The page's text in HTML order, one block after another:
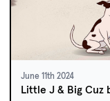
June 11th 2024
Little J & Big Cuz